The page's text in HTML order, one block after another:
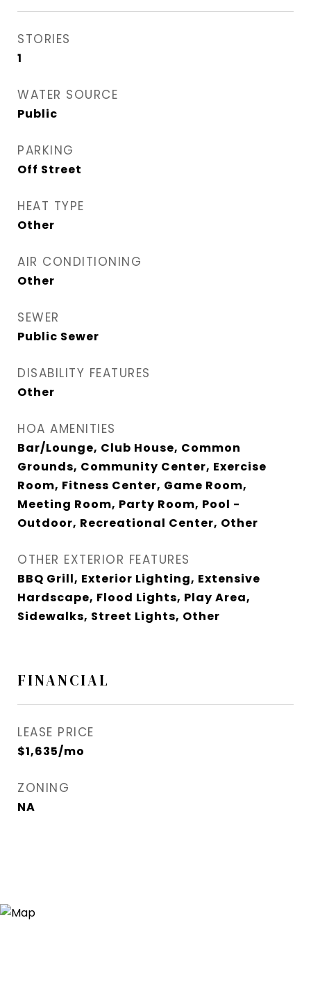
STORIES
1
WATER SOURCE
Public
PARKING
Off Street
HEAT TYPE
Other
AIR CONDITIONING
Other
SEWER
Public Sewer
DISABILITY FEATURES
Other
HOA AMENITIES
Bar/Lounge, Club House, Common
Grounds, Community Center, Exercise
Room, Fitness Center, Game Room,
Meeting Room, Party Room, Pool -
Outdoor, Recreational Center, Other
OTHER EXTERIOR FEATURES
BBQ Grill, Exterior Lighting, Extensive
Hardscape, Flood Lights, Play Area,
Sidewalks, Street Lights, Other
FINANCIAL
LEASE PRICE
$1,635/mo
ZONING
NA